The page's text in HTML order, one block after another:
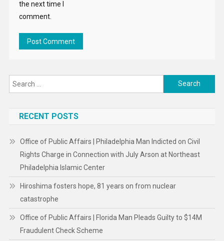
the next time I
comment.
Search
for:
RECENT POSTS
Office of Public Affairs | Philadelphia Man Indicted on Civil
Rights Charge in Connection with July Arson at Northeast
Philadelphia Islamic Center
Hiroshima fosters hope, 81 years on from nuclear
catastrophe
Office of Public Affairs | Florida Man Pleads Guilty to $14M
Fraudulent Check Scheme